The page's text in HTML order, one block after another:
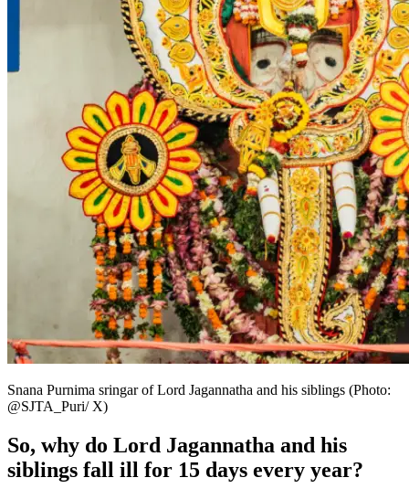
Snana Purnima sringar of Lord Jagannatha and his siblings (Photo:
@SJTA_Puri/ X)
So, why do Lord Jagannatha and his
siblings fall ill for 15 days every year?